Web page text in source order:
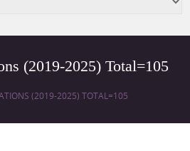
(2019-2025) Total=105
(2019-2025) TOTAL=105